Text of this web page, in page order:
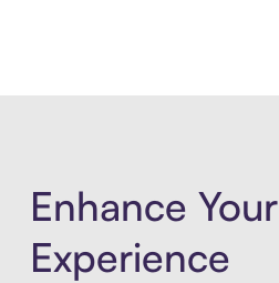
Enhance
Experience